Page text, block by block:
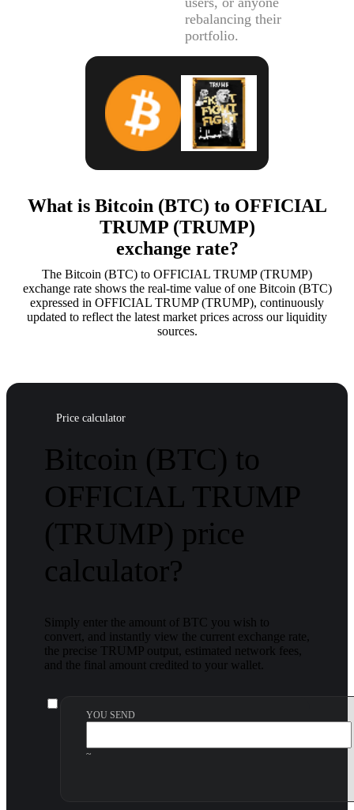
rebalancing their
portfolio.
What is Bitcoin (BTC) to OFFICIAL
TRUMP (TRUMP)
exchange rate?
The Bitcoin (BTC) to OFFICIAL TRUMP (TRUMP)
exchange rate shows the real-time value of one Bitcoin (BTC)
expressed in OFFICIAL TRUMP (TRUMP), continuously
updated to reflect the latest market prices across our liquidity
sources.
Price calculator
Bitcoin (BTC) to
OFFICIAL TRUMP
(TRUMP) price
calculator?
Simply enter the amount of BTC you wish to
convert, and instantly view the current exchange rate,
the precise TRUMP output, estimated network fees,
and the final amount credited to your wallet.
YOU SEND
~